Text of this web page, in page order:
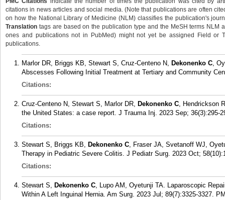
citations in news articles and social media. (Note that publications are often
on how the National Library of Medicine (NLM) classifies the publication's
Translation tags are based on the publication type and the MeSH terms
ones and publications not in PubMed) might not yet be assigned Field or
publications.
Marlor DR, Briggs KB, Stewart S, Cruz-Centeno N, Dekonenko C,
Abscesses Following Initial Treatment at Tertiary and Community
Citations:
Cruz-Centeno N, Stewart S, Marlor DR, Dekonenko C, Hendrickson
the United States: a case report. J Trauma Inj. 2023 Sep; 36(3):295-
Citations:
Stewart S, Briggs KB, Dekonenko C, Fraser JA, Svetanoff WJ,
Therapy in Pediatric Severe Colitis. J Pediatr Surg. 2023 Oct;
Citations:
Stewart S, Dekonenko C, Lupo AM, Oyetunji TA. Laparoscopic
Within A Left Inguinal Hernia. Am Surg. 2023 Jul; 89(7):3325-3327.